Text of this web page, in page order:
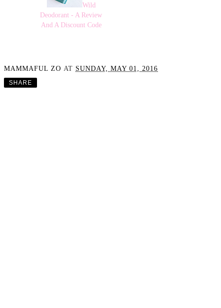
Wild
Deodorant - A Review
And A Discount Code
MAMMAFUL ZO